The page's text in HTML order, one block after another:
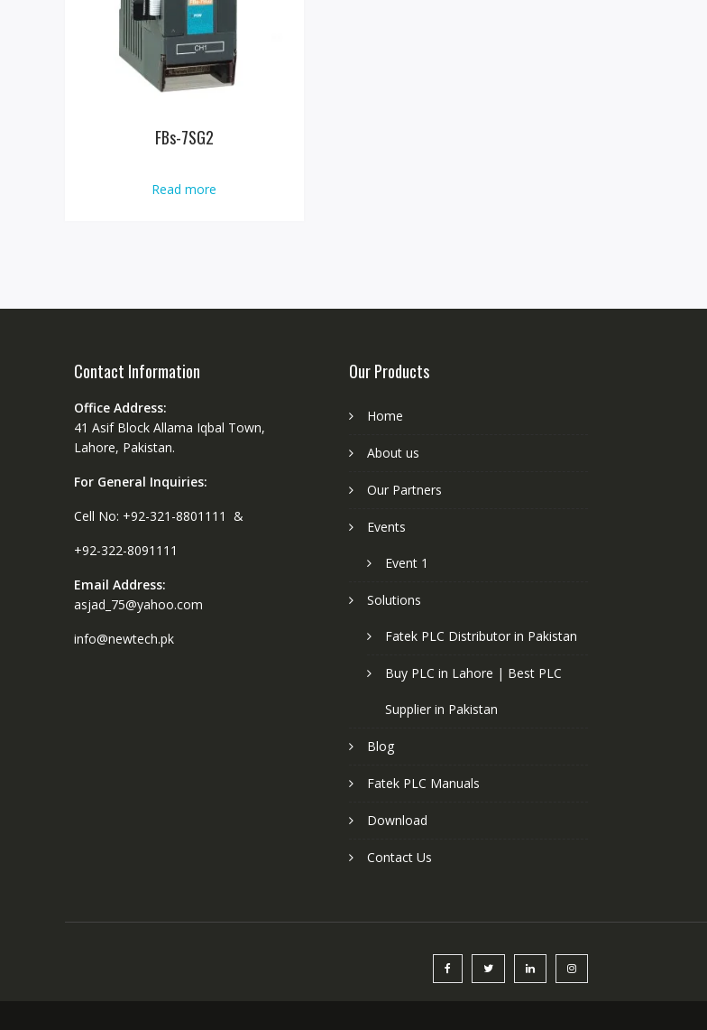
FBs-7SG2
Read more
Contact Information
Office Address:
41 Asif Block Allama Iqbal Town,
Lahore, Pakistan.
For General Inquiries:
Cell No: +92-321-8801111 &
+92-322-8091111
Email Address:
asjad_75@yahoo.com
info@newtech.pk
Our Products
Home
About us
Our Partners
Events
Event 1
Solutions
Fatek PLC Distributor in Pakistan
Buy PLC in Lahore | Best PLC
Supplier in Pakistan
Blog
Fatek PLC Manuals
Download
Contact Us